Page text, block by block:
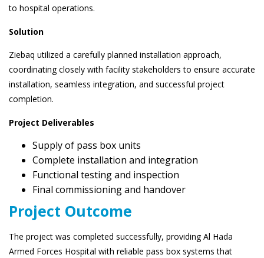
to hospital operations.
Solution
Ziebaq utilized a carefully planned installation approach,
coordinating closely with facility stakeholders to ensure accurate
installation, seamless integration, and successful project
completion.
Project Deliverables
Supply of pass box units
Complete installation and integration
Functional testing and inspection
Final commissioning and handover
Project Outcome
The project was completed successfully, providing Al Hada
Armed Forces Hospital with reliable pass box systems that